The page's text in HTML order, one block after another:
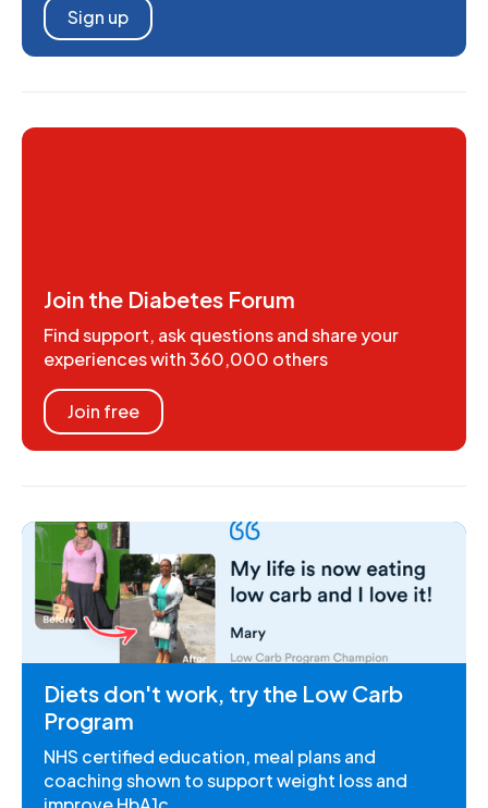
Sign up
Join the Diabetes Forum
Find support, ask questions and share your
experiences with 360,000 others
Join free
Diets don't work, try the Low Carb
Program
NHS certified education, meal plans and
coaching shown to support weight loss and